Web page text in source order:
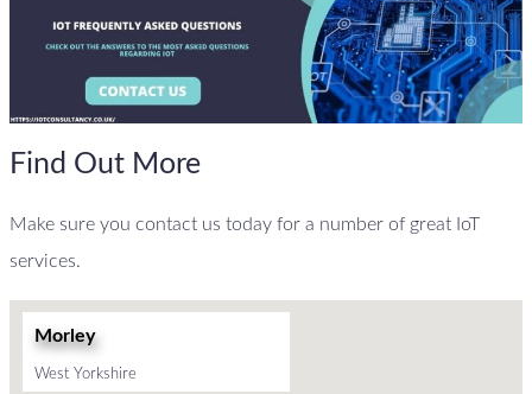
Find Out More
Make sure you contact us today for a number of great IoT
services.
Morley
West Yorkshire